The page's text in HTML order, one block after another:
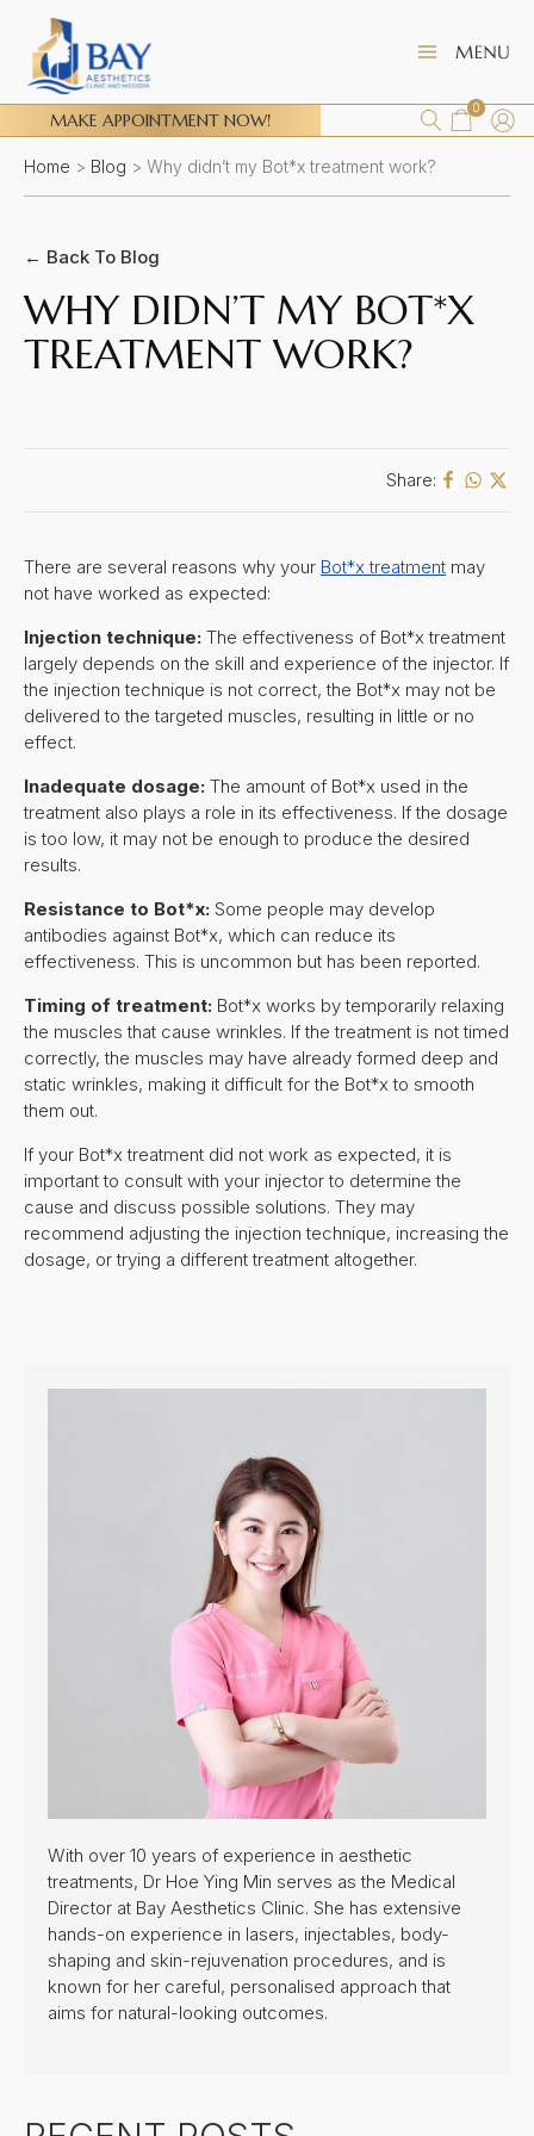
MAKE APPOINTMENT NOW!
0
Home > Blog > Why didn’t my Bot*x treatment work?
← Back To Blog
WHY DIDN’T MY BOT*X
TREATMENT WORK?
Share:
There are several reasons why your Bot*x treatment may
not have worked as expected:
Injection technique: The effectiveness of Bot*x treatment
largely depends on the skill and experience of the injector. If
the injection technique is not correct, the Bot*x may not be
delivered to the targeted muscles, resulting in little or no
effect.
Inadequate dosage: The amount of Bot*x used in the
treatment also plays a role in its effectiveness. If the dosage
is too low, it may not be enough to produce the desired
results.
Resistance to Bot*x: Some people may develop
antibodies against Bot*x, which can reduce its
effectiveness. This is uncommon but has been reported.
Timing of treatment: Bot*x works by temporarily relaxing
the muscles that cause wrinkles. If the treatment is not timed
correctly, the muscles may have already formed deep and
static wrinkles, making it difficult for the Bot*x to smooth
them out.
If your Bot*x treatment did not work as expected, it is
important to consult with your injector to determine the
cause and discuss possible solutions. They may
recommend adjusting the injection technique, increasing the
dosage, or trying a different treatment altogether.
With over 10 years of experience in aesthetic
treatments, Dr Hoe Ying Min serves as the Medical
Director at Bay Aesthetics Clinic. She has extensive
hands-on experience in lasers, injectables, body-
shaping and skin-rejuvenation procedures, and is
known for her careful, personalised approach that
aims for natural-looking outcomes.